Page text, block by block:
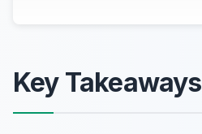
Key Takeaways